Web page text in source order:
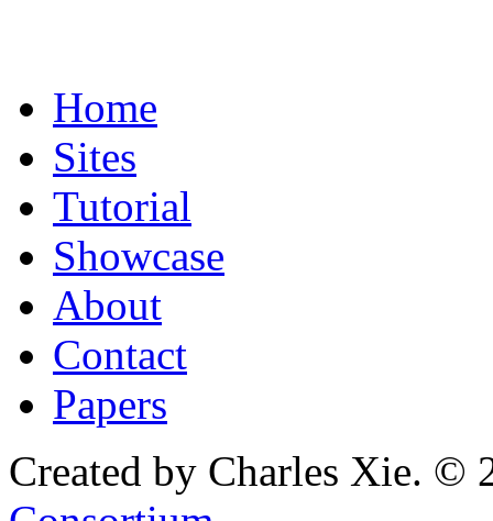
Home
Sites
Tutorial
Showcase
About
Contact
Papers
Created by Charles Xie. ©